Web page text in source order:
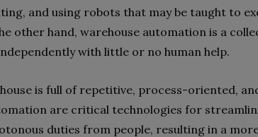
and using robots that may be taught to
other hand, warehouse automation is a
with little or no human help.
is full of repetitive, process-oriented,
are critical technologies for
duties from people, resulting in a